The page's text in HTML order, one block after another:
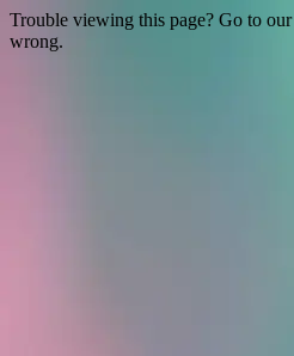
Trouble viewing this page? Go to our
wrong.